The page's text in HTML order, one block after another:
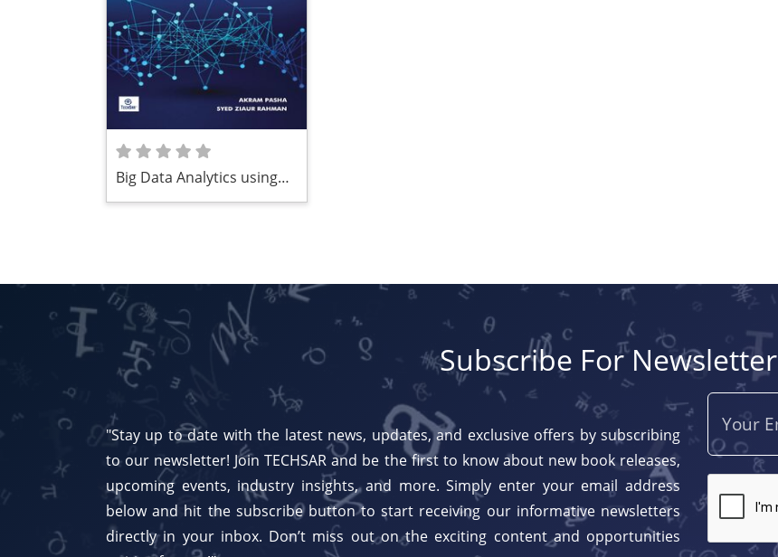
Big Data Analytics using
Subscribe For Newsletter
"Stay up to date with the latest news, updates, and exclusive offers by subscribing
to our newsletter! Join TECHSAR and be the first to know about new book releases,
upcoming events, industry insights, and more. Simply enter your email address
below and hit the subscribe button to start receiving our informative newsletters
directly in your inbox. Don’t miss out on the exciting content and opportunities